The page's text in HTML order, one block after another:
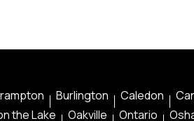
Burlington Caledon
the Lake Oakville Ontario